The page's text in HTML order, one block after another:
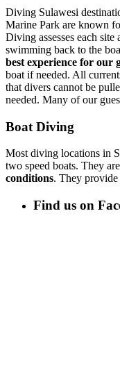
Diving Sulawesi
Marine Park are known
Diving assesses each
swimming back to the
best experience for our
boat if needed. All
that divers cannot be
needed. Many of our
Boat Diving
Most diving locations in
two speed boats. They are
conditions. They provide
Find us on